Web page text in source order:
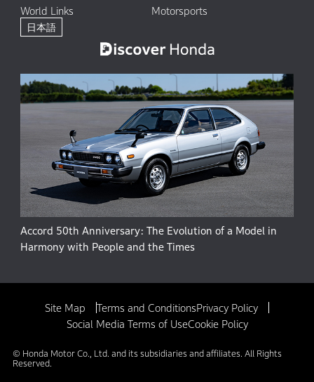
World Links
Motorsports
日本語
Accord 50th Anniversary: The Evolution of a Model in
Harmony with People and the Times
Site Map Terms and ConditionsPrivacy Policy
Social Media Terms of UseCookie Policy
© Honda Motor Co., Ltd. and its subsidiaries and affiliates. All Rights
Reserved.